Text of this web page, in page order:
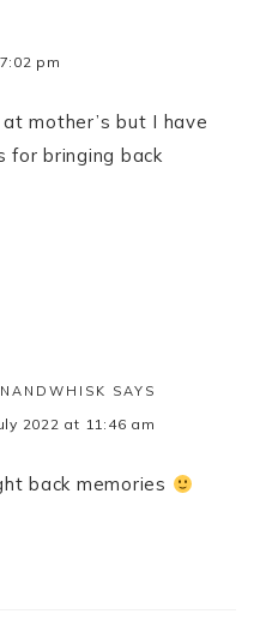
pm
mother’s but I have
bringing back
SAYS
2022 at 11:46 am
back memories